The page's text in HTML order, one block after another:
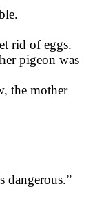
rid of eggs.
pigeon was
the mother
dangerous.”